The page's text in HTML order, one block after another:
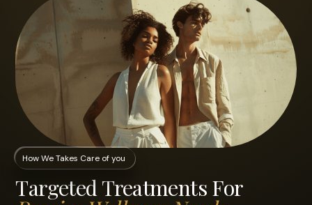
How We Takes Care of you
Targeted Treatments For